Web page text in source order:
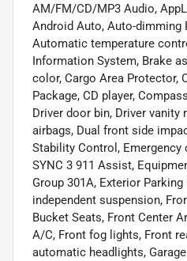
AM/FM/CD/MP3 Audio,
Android Auto, Auto-dimming
Automatic temperature
Information System, Brake
color, Cargo Area Protector,
Package, CD player,
Driver door bin, Driver
airbags, Dual front side
Stability Control,
SYNC 3 911 Assist,
Group 301A, Exterior Parking
independent suspension,
Bucket Seats, Front Center
A/C, Front fog lights, Front
automatic headlights,